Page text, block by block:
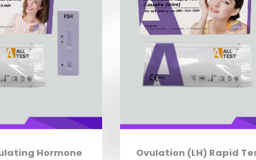
Hormone
Ovulation (LH) Rapid